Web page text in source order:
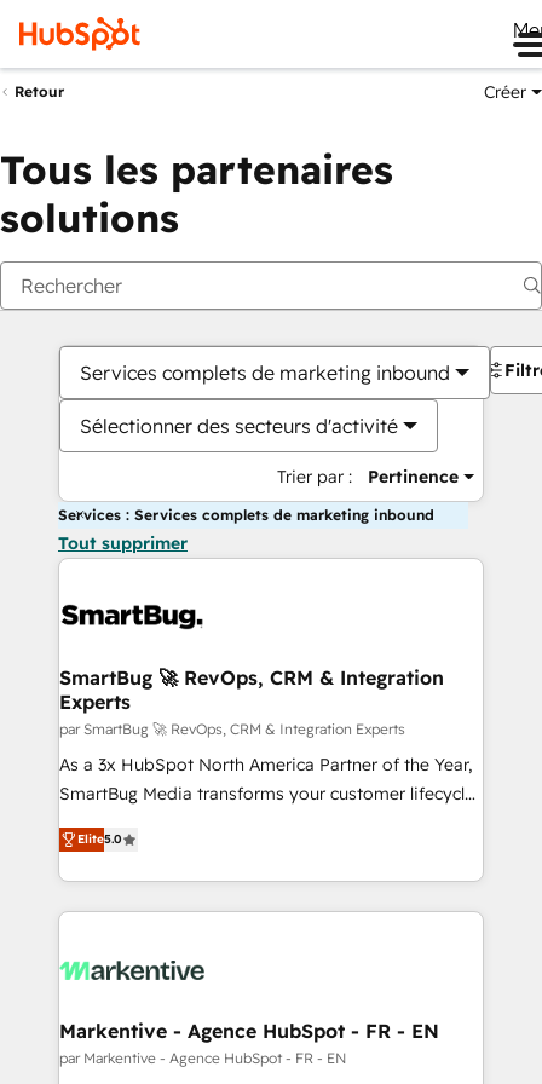
Retour Créer
Tous les partenaires
solutions
Services complets de marketing inbound
Sélectionner des secteurs d'activité
Trier par : Pertinence
Services : Services complets de marketing inbound
Tout supprimer
SmartBug 🚀 RevOps, CRM & Integration
Experts
par SmartBug 🚀 RevOps, CRM & Integration Experts
As a 3x HubSpot North America Partner of the Year,
SmartBug Media transforms your customer lifecycle
into a revenue engine. Our unified ecosystem
includes specialized divisions Globalia (AI &
Software) and Point Success Media (Paid Media),
making this the official home for all three brands. 🔄
and system integrations powered by Globalia’s
trainers to drive platform adoption. 📈 Revenue
Generation - Full-funnel marketing and high-
Elite5.0
Markentive - Agence HubSpot - FR - EN
par Markentive - Agence HubSpot - FR - EN